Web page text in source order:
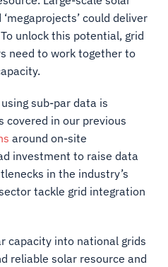
could deliver
unlock this potential, grid
need to work together to
sub-par data is
covered in our previous
around on-site
investment to raise data
in the industry’s
tackle grid integration
capacity into national grids
reliable solar resource and